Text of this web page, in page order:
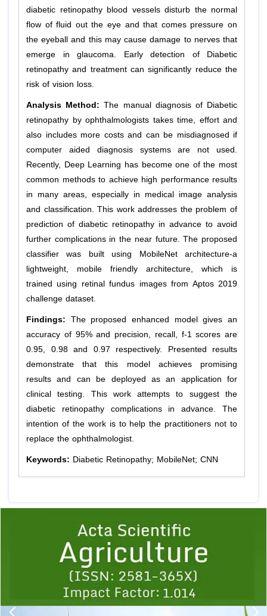
diabetic retinopathy blood vessels disturb the normal
flow of fluid out the eye and that comes pressure on
the eyeball and this may cause damage to nerves that
emerge in glaucoma. Early detection of Diabetic
retinopathy and treatment can significantly reduce the
risk of vision loss.
Analysis Method:The manual diagnosis of Diabetic
retinopathy by ophthalmologists takes time, effort and
also includes more costs and can be misdiagnosed if
computer aided diagnosis systems are not used.
Recently, Deep Learning has become one of the most
common methods to achieve high performance results
in many areas, especially in medical image analysis
and classification. This work addresses the problem of
prediction of diabetic retinopathy in advance to avoid
further complications in the near future. The proposed
classifier was built using MobileNet architecture-a
lightweight, mobile friendly architecture, which is
trained using retinal fundus images from Aptos 2019
challenge dataset.
Findings: The proposed enhanced model gives an
accuracy of 95% and precision, recall, f-1 scores are
0.95, 0.98 and 0.97 respectively. Presented results
demonstrate that this model achieves promising
results and can be deployed as an application for
clinical testing. This work attempts to suggest the
diabetic retinopathy complications in advance. The
intention of the work is to help the practitioners not to
replace the ophthalmologist.
Keywords: Diabetic Retinopathy; MobileNet; CNN
1 2 3 4 5